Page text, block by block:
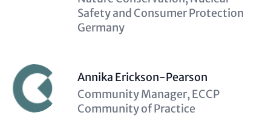
Safety and Consumer Protection
Germany
Annika Erickson-Pearson
Description
(optional)
Community Manager, ECCP
Community of Practice